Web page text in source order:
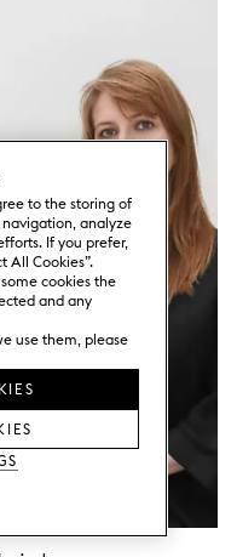
to the storing of
analyze
If you prefer,
All Cookies”.
cookies the
and any
use them, please